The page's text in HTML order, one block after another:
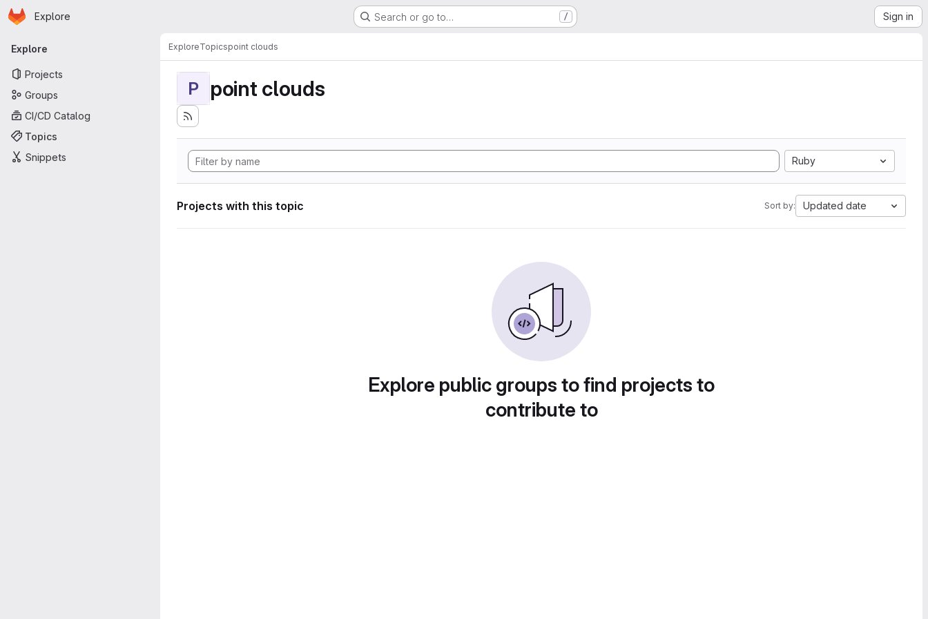
Skip to main content
Homepage
Explore Search or go to… / Sign in
Primary navigation
Explore
Projects
Groups
CI/CD Catalog
Topics
Snippets
ExploreTopicspoint clouds
P point clouds
Ruby
Projects with this topic Sort by: Updated date
Explore public groups to find projects to
contribute to